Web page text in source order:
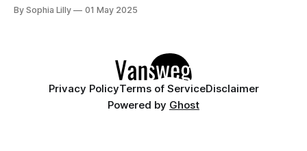
boost your confidence and comfort. Below are 10 must-
By Sophia Lilly 01 May 2025
Privacy PolicyTerms of ServiceDisclaimer
Powered by Ghost